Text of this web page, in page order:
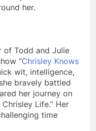
her.
of Todd and Julie
“Chrisley Knows
wit, intelligence,
bravely battled
her journey on
Life.” Her
time